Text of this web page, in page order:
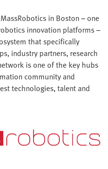
in Boston – one
innovation platforms –
that specifically
industry partners, research
is one of the key hubs
community and
technologies, talent and